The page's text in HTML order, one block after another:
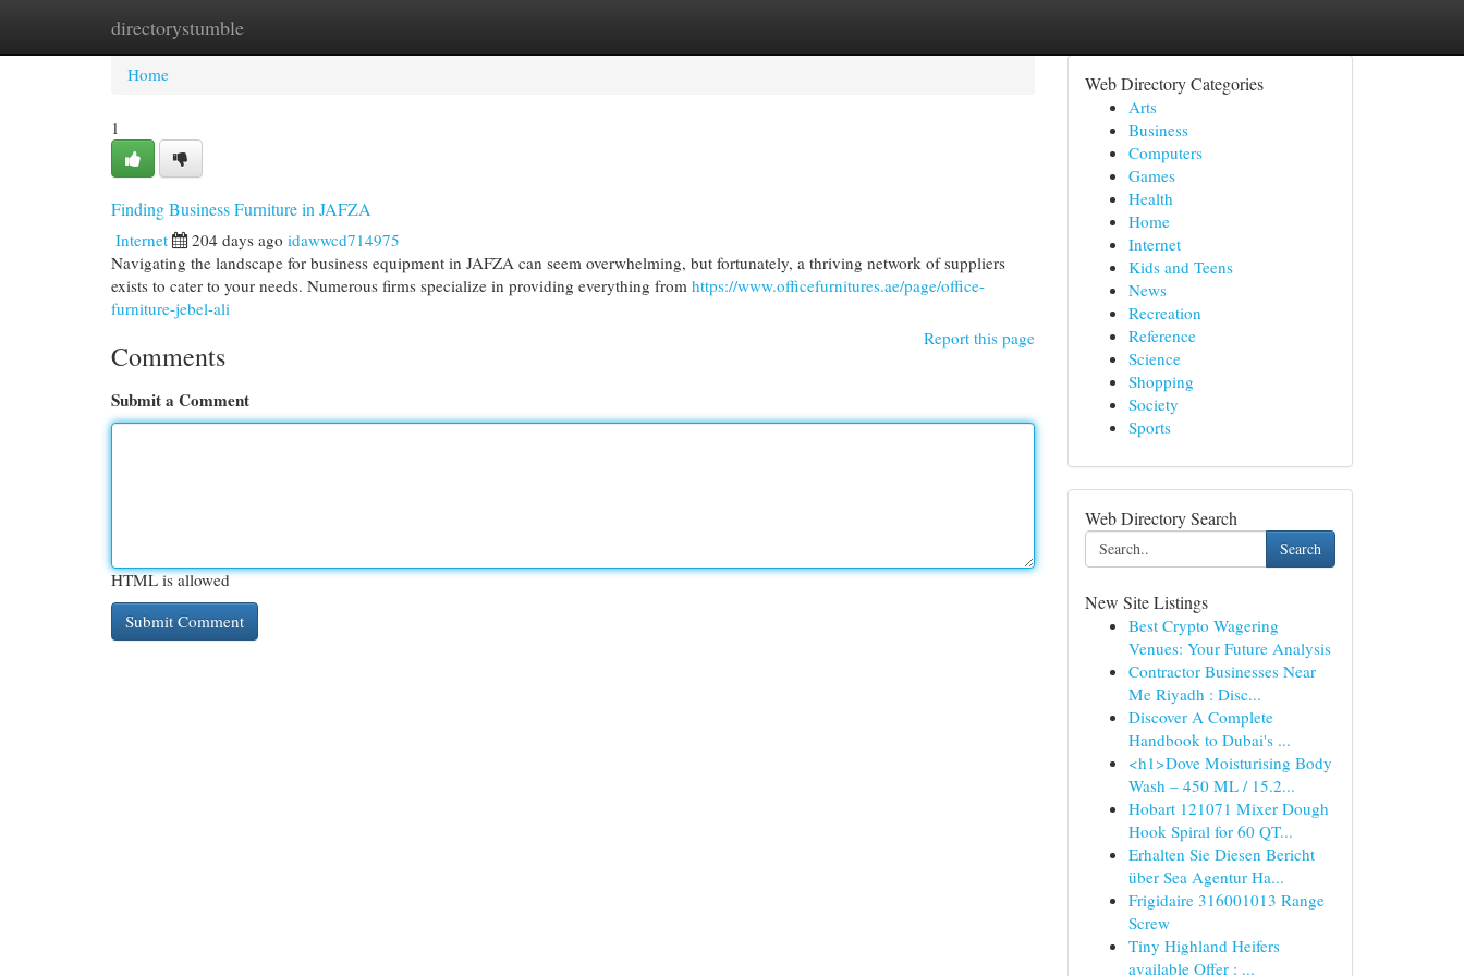
directorystumble
Home New Site Listings
Home
1
Finding Business Furniture in JAFZA
Internet 204 days ago idawwcd714975
Navigating the landscape for business equipment in JAFZA can seem overwhelming, but fortunately, a thriving network of suppliers
exists to cater to your needs. Numerous firms specialize in providing everything from https://www.officefurnitures.ae/page/office-
furniture-jebel-ali
Report this page
Comments
Submit a Comment
HTML is allowed
Web Directory Categories
Arts
Business
Computers
Games
Health
Home
Internet
Kids and Teens
News
Recreation
Reference
Science
Shopping
Society
Sports
Web Directory Search
Search
New Site Listings
Best Crypto Wagering
Venues: Your Future Analysis
Contractor Businesses Near
Me Riyadh : Disc...
Discover A Complete
Handbook to Dubai's ...
<h1>Dove Moisturising Body
Wash – 450 ML / 15.2...
Hobart 121071 Mixer Dough
Hook Spiral for 60 QT...
Erhalten Sie Diesen Bericht
über Sea Agentur Ha...
Frigidaire 316001013 Range
Screw
Tiny Highland Heifers
available Offer : ...